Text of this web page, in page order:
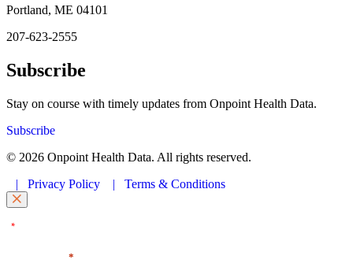
Portland, ME 04101
207-623-2555
Subscribe
Stay on course with timely updates from Onpoint Health Data.
Subscribe
© 2026 Onpoint Health Data. All rights reserved.
| Privacy Policy | Terms & Conditions
*" indicates required fields
*